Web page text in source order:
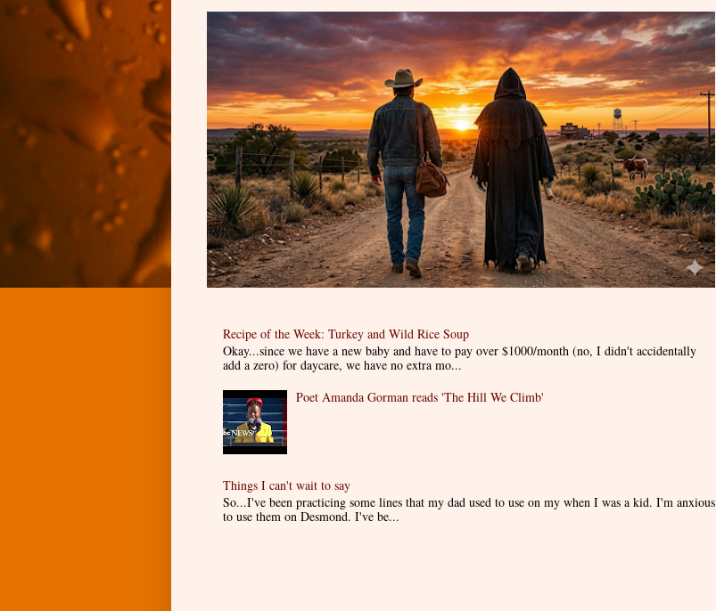
Recipe of the Week: Turkey and Wild Rice Soup
Okay...since we have a new baby and have to pay over $1000/month (no, I didn't accidentally
add a zero) for daycare, we have no extra mo...
Poet Amanda Gorman reads 'The Hill We Climb'
Things I can't wait to say
So...I've been practicing some lines that my dad used to use on my when I was a kid. I'm anxious
to use them on Desmond. I've be...